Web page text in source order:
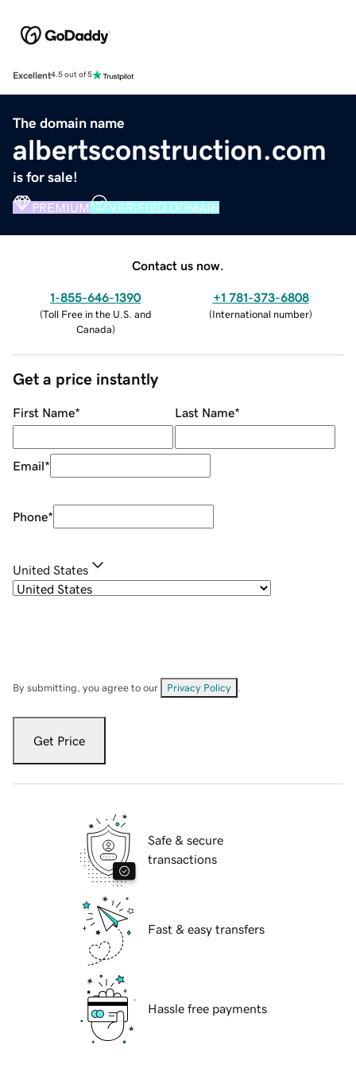
Excellent4.5 out of 5
The domain name
albertsconstruction.com
is for sale!
PREMIUM VERIFIED DOMAIN
Contact us now.
1-855-646-1390
(Toll Free in the U.S. and
Canada)
+1 781-373-6808
(International number)
Get a price instantly
First Name* Last Name*
Email*
Phone*
United States
By submitting, you agree to our Privacy Policy
Get Price
Safe & secure
transactions
Fast & easy transfers
Hassle free payments